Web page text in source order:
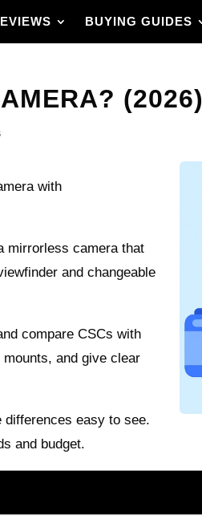
BUYING GUIDES
(2026)
with
mirrorless camera that
and changeable
compare CSCs with
and give clear
differences easy to see.
and budget.